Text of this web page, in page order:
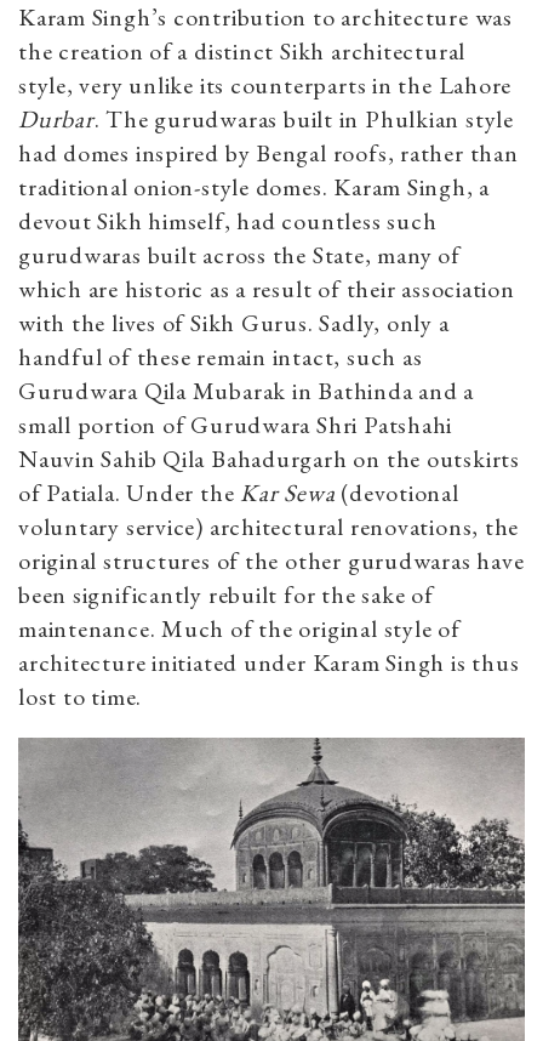
Karam Singh’s contribution to architecture was
the creation of a distinct Sikh architectural
style, very unlike its counterparts in the Lahore
Durbar. The gurudwaras built in Phulkian style
had domes inspired by Bengal roofs, rather than
traditional onion-style domes. Karam Singh, a
devout Sikh himself, had countless such
gurudwaras built across the State, many of
which are historic as a result of their association
with the lives of Sikh Gurus. Sadly, only a
handful of these remain intact, such as
Gurudwara Qila Mubarak in Bathinda and a
small portion of Gurudwara Shri Patshahi
Nauvin Sahib Qila Bahadurgarh on the outskirts
of Patiala. Under the Kar Sewa (devotional
voluntary service) architectural renovations, the
original structures of the other gurudwaras have
been significantly rebuilt for the sake of
maintenance. Much of the original style of
architecture initiated under Karam Singh is thus
lost to time.